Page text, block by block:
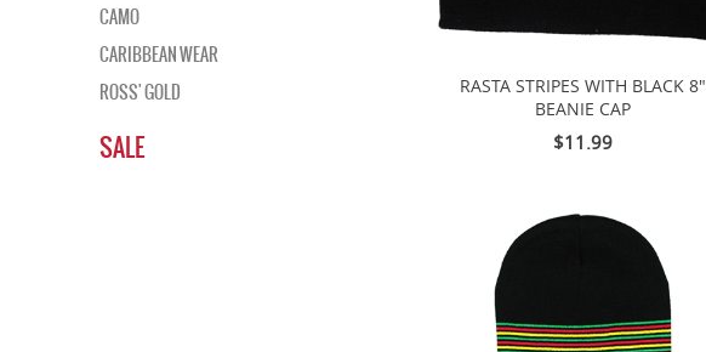
CAMO
CARIBBEAN WEAR
ROSS' GOLD
SALE
RASTA STRIPES WITH BLACK 8"
BEANIE CAP
$11.99